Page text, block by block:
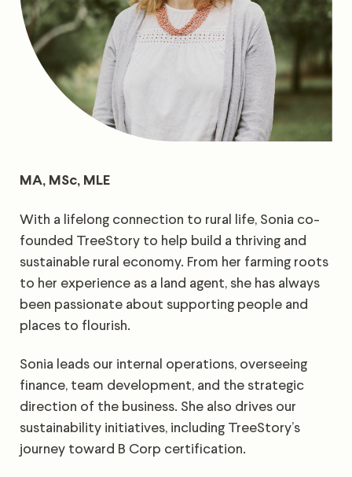
MA, MSc, MLE
With a lifelong connection to rural life, Sonia co-
founded TreeStory to help build a thriving and
sustainable rural economy. From her farming roots
to her experience as a land agent, she has always
been passionate about supporting people and
places to flourish.
Sonia leads our internal operations, overseeing
finance, team development, and the strategic
direction of the business. She also drives our
sustainability initiatives, including TreeStory’s
journey toward B Corp certification.